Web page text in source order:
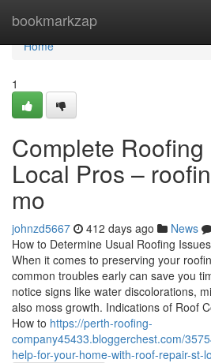
bookmarkzap
Home
Home
1
Complete
Local Pros –
mo
johnzd5667 412 days ago News
How to Determine Usual Roofing
When it comes to preserving your
common troubles early can save you
notice signs like water discolorations,
also moss growth. Indications of Roof
How to https://perth-roofing-
company45433.bloggerchest.com/
help-for-your-home-with-roof-repair-st-